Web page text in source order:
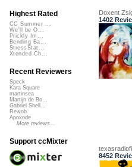
Doxent
1402
8452
Highest Rated
CC Summer ...
We'll be O...
Prickly Im...
Bending Ba...
StressStat...
Xtended Ch...
Recent Reviewers
Speck
Kara Square
martinsea
Martijn de Bo...
Gabriel Shell...
Rewob
Apoxode
More reviews...
Support ccMixter